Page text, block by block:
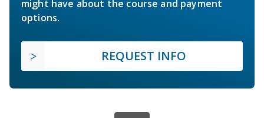
might have about the course and payment
options.
REQUEST INFO